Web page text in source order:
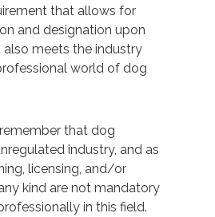
that allows for
and designation upon
meets the industry
world of dog
that dog
industry, and as
licensing, and/or
kind are not mandatory
in this field.